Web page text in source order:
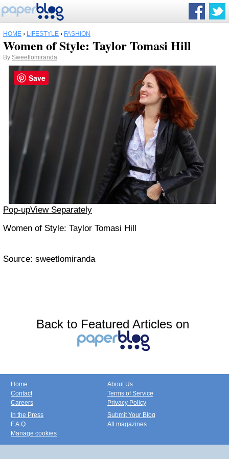
HOME › LIFESTYLE › FASHION
Women of Style: Taylor Tomasi Hill
By Sweetlomiranda
Pop-upView Separately
Women of Style: Taylor Tomasi Hill
Source: sweetlomiranda
Back to Featured Articles on
Home
Contact
Careers
About Us
Terms of Service
Privacy Policy
In the Press
F.A.Q.
Manage cookies
Submit Your Blog
All magazines
Save